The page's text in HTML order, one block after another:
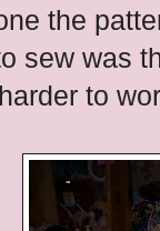
the
sew was
to